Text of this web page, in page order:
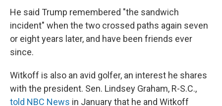
He said Trump remembered "the sandwich
incident" when the two crossed paths again seven
or eight years later, and have been friends ever
since.
Witkoff is also an avid golfer, an interest he shares
with the president. Sen. Lindsey Graham, R-S.C.,
told NBC News in January that he and Witkoff